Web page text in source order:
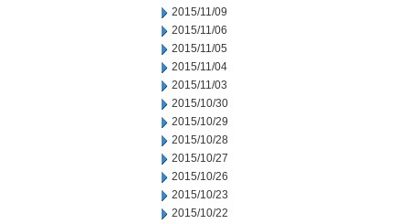
2015/11/09
2015/11/06
2015/11/05
2015/11/04
2015/11/03
2015/10/30
2015/10/29
2015/10/28
2015/10/27
2015/10/26
2015/10/23
2015/10/22